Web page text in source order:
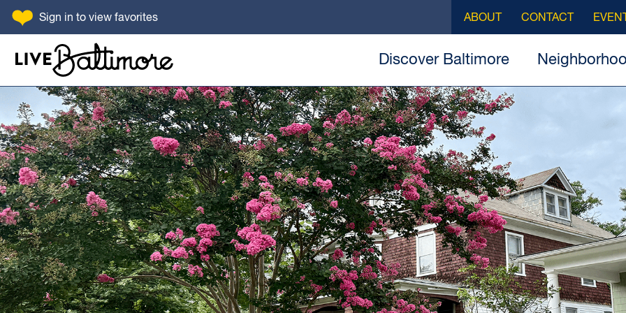
SKIP TO CONTENT
Sign in to view favorites
Discover Baltimore
ABOUT CONTACT